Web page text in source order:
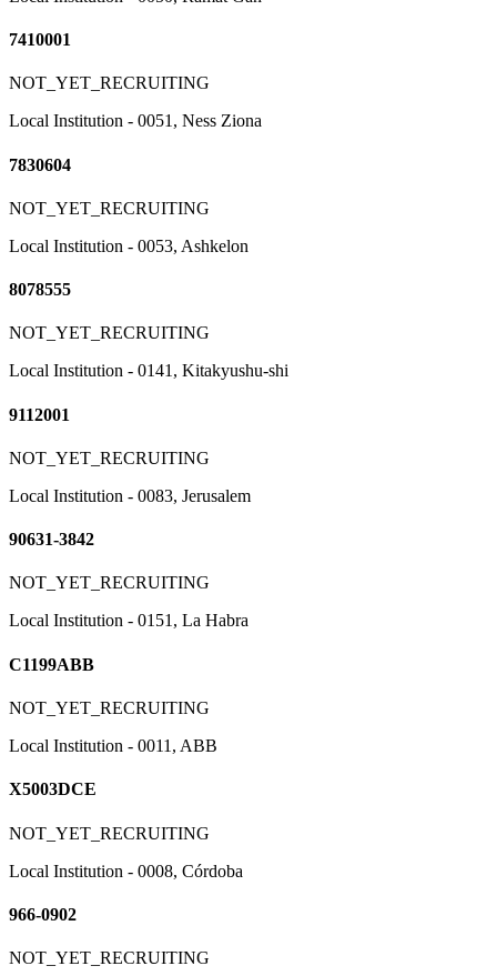
7410001
NOT_YET_RECRUITING
Local Institution - 0051, Ness Ziona
7830604
NOT_YET_RECRUITING
Local Institution - 0053, Ashkelon
8078555
NOT_YET_RECRUITING
Local Institution - 0141, Kitakyushu-shi
9112001
NOT_YET_RECRUITING
Local Institution - 0083, Jerusalem
90631-3842
NOT_YET_RECRUITING
Local Institution - 0151, La Habra
C1199ABB
NOT_YET_RECRUITING
Local Institution - 0011, ABB
X5003DCE
NOT_YET_RECRUITING
Local Institution - 0008, Córdoba
966-0902
NOT_YET_RECRUITING